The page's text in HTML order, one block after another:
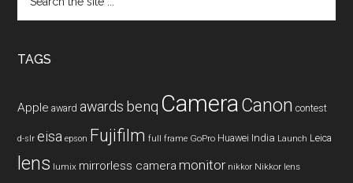
the
TAGS
Apple award awards benq CameraCanon contest
d-slr eisa epson Fujifilm full frame GoPro Huawei India Launch Leica
lens lumix mirrorless camera monitor nikkor Nikkor lens